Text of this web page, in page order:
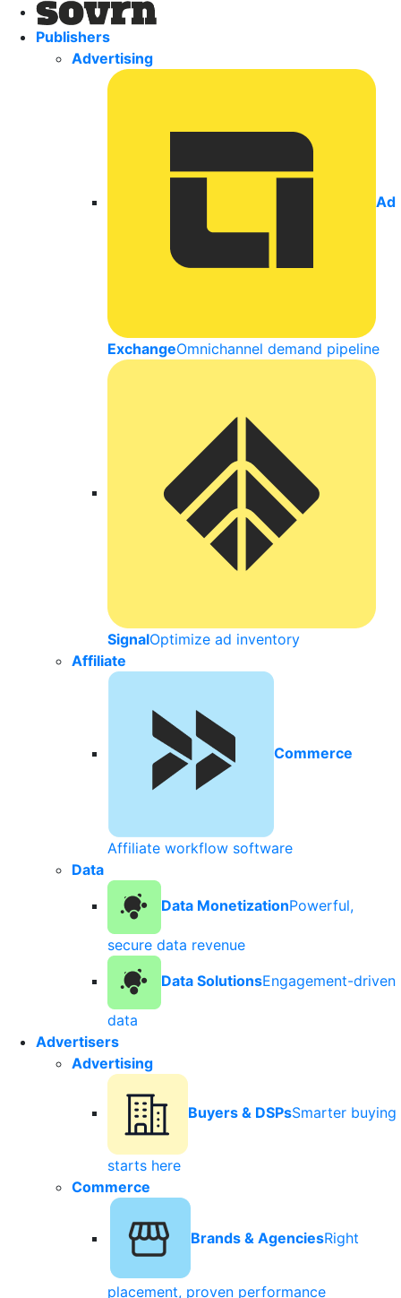
Publishers
Advertising
Ad
ExchangeOmnichannel demand pipeline
SignalOptimize ad inventory
Affiliate
Commerce
Affiliate workflow software
Data
Data MonetizationPowerful,
secure data revenue
Data SolutionsEngagement-driven
data
Advertisers
Advertising
Buyers & DSPsSmarter buying
starts here
Commerce
Brands & AgenciesRight
placement, proven performance